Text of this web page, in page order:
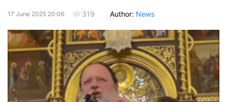
17 June 2025 20:06 319 Author: News